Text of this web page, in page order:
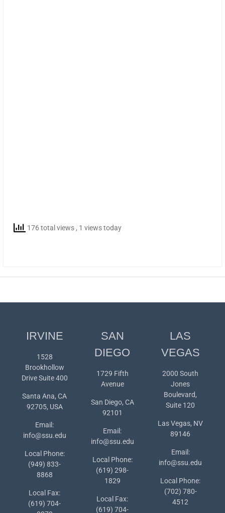
176 total views , 1 views today
IRVINE
1528
Brookhollow
Drive Suite 400
Santa Ana, CA
92705, USA
Email:
info@ssu.edu
Local Phone:
(949) 833-
8868
Local Fax:
(619) 704-
SAN
DIEGO
1729 Fifth
Avenue
San Diego, CA
92101
Email:
info@ssu.edu
Local Phone:
(619) 298-
1829
Local Fax:
(619) 704-
LAS
VEGAS
2000 South
Jones
Boulevard,
Suite 120
Las Vegas, NV
89146
Email:
info@ssu.edu
Local Phone:
(702) 780-
4512